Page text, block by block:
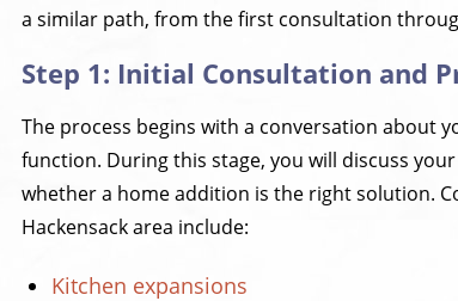
a similar path, from the first consultation
Step 1: Initial Consultation and
The process begins with a conversation about
function. During this stage, you will discuss
whether a home addition is the right solution.
Hackensack area include:
Kitchen expansions